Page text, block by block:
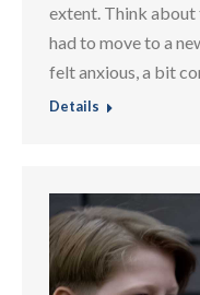
extent. Think about
had to move to a
felt anxious, a bit
Details